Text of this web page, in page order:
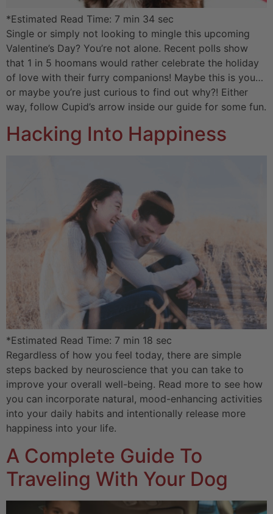
*Estimated Read Time: 7 min 34 sec
Single or simply not looking to mingle this upcoming
Valentine’s Day? You’re not alone. Recent polls show
that 1 in 5 hoomans would rather celebrate the holiday
of love with their furry companions! Maybe this is you…
or maybe you’re just curious to find out why?! Either
way, follow Cupid’s arrow inside our guide for some fun.
Hacking Into Happiness
*Estimated Read Time: 7 min 18 sec
Regardless of how you feel today, there are simple
steps backed by neuroscience that you can take to
improve your overall well-being. Read more to see how
you can incorporate natural, mood-enhancing activities
into your daily habits and intentionally release more
happiness into your life.
A Complete Guide To
Traveling With Your Dog